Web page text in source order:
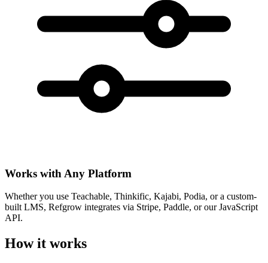
Works with Any Platform
Whether you use Teachable, Thinkific, Kajabi, Podia, or a custom-
built LMS, Refgrow integrates via Stripe, Paddle, or our JavaScript
API.
How it works